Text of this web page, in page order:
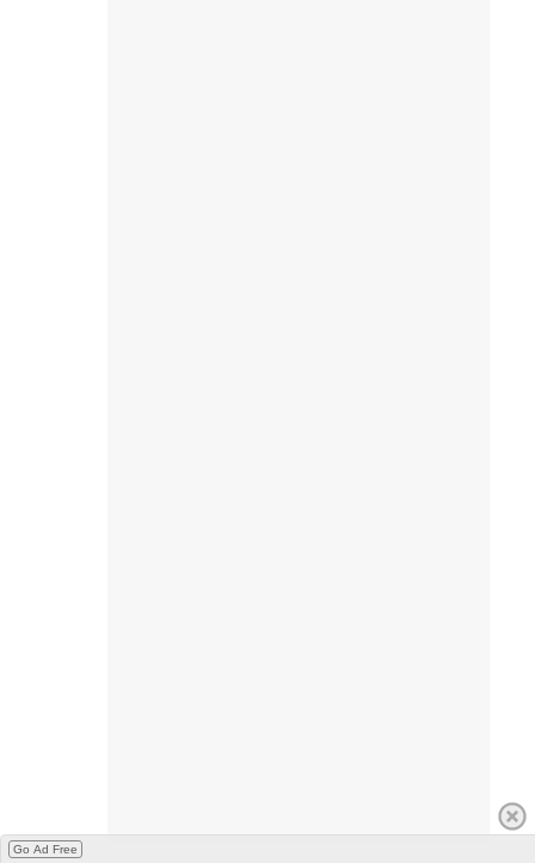
Go Ad Free